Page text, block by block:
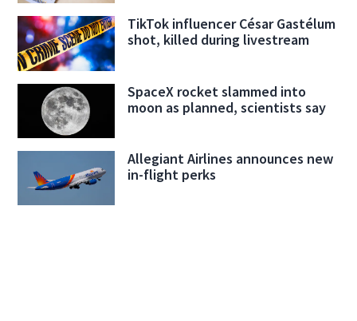
TikTok influencer César Gastélum
shot, killed during livestream
SpaceX rocket slammed into
moon as planned, scientists say
Allegiant Airlines announces new
in-flight perks